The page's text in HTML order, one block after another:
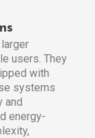
users. They
with
systems
and
energy-